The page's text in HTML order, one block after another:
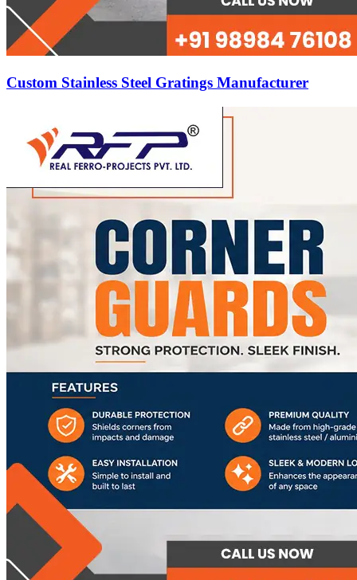
Custom Stainless Steel Gratings Manufacturer